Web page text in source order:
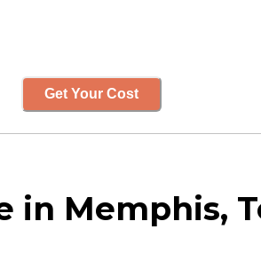
Get Your Cost
in Memphis,